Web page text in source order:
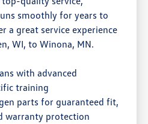
smoothly for years to
a great service experience
WI, to Winona, MN.
with advanced
training
parts for guaranteed fit,
warranty protection